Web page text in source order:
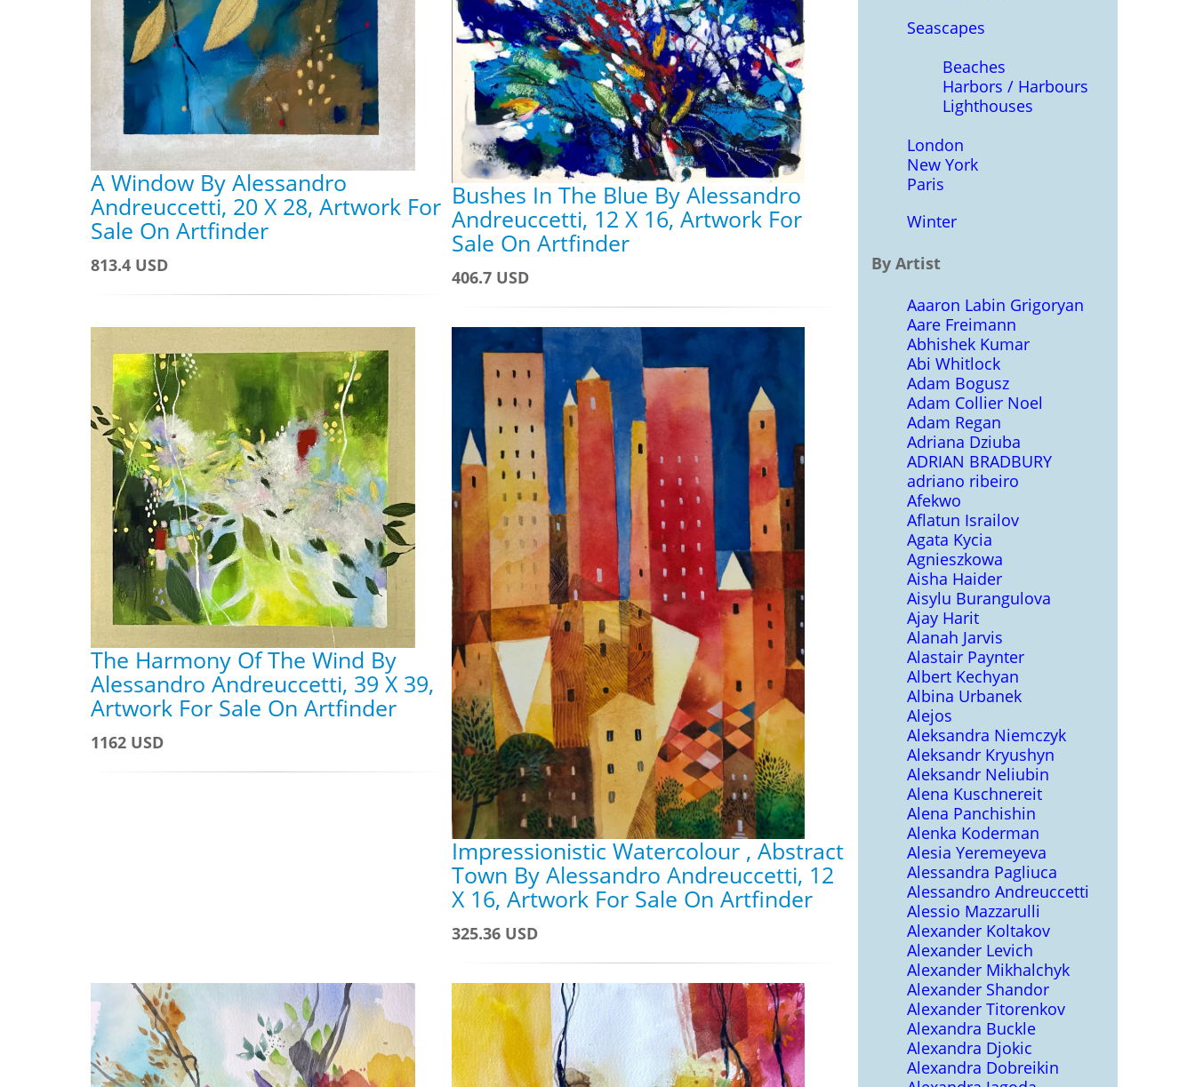
A Window By Alessandro
Andreuccetti, 20 X 28, Artwork For
Sale On Artfinder
813.4 USD
Bushes In The Blue By Alessandro
Andreuccetti, 12 X 16, Artwork For
Sale On Artfinder
406.7 USD
The Harmony Of The Wind By
Alessandro Andreuccetti, 39 X 39,
Artwork For Sale On Artfinder
1162 USD
Impressionistic Watercolour , Abstract
Town By Alessandro Andreuccetti, 12
X 16, Artwork For Sale On Artfinder
325.36 USD
Seascapes
Beaches
Harbors / Harbours
Lighthouses
London
New York
Paris
Winter
By Artist
Aaaron Labin Grigoryan
Aare Freimann
Abhishek Kumar
Abi Whitlock
Adam Bogusz
Adam Collier Noel
Adam Regan
Adriana Dziuba
ADRIAN BRADBURY
adriano ribeiro
Afekwo
Aflatun Israilov
Agata Kycia
Agnieszkowa
Aisha Haider
Aisylu Burangulova
Ajay Harit
Alanah Jarvis
Alastair Paynter
Albert Kechyan
Albina Urbanek
Alejos
Aleksandra Niemczyk
Aleksandr Kryushyn
Aleksandr Neliubin
Alena Kuschnereit
Alena Panchishin
Alenka Koderman
Alesia Yeremeyeva
Alessandra Pagliuca
Alessandro Andreuccetti
Alessio Mazzarulli
Alexander Koltakov
Alexander Levich
Alexander Mikhalchyk
Alexander Shandor
Alexander Titorenkov
Alexandra Buckle
Alexandra Djokic
Alexandra Dobreikin